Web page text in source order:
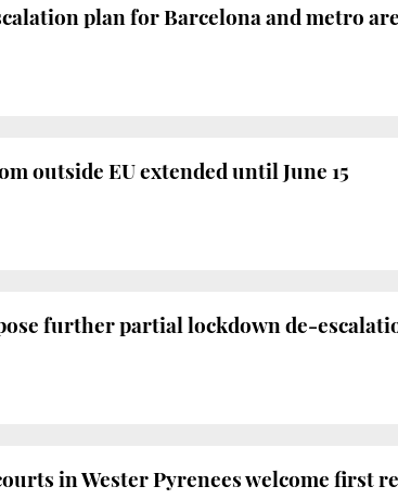
plan for Barcelona and metro
outside EU extended until June 15
further partial lockdown de-
in Wester Pyrenees welcome first